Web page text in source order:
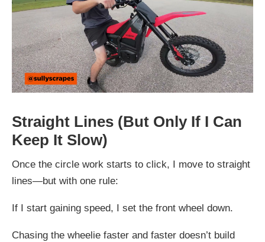
Straight Lines (But Only If I Can
Keep It Slow)
Once the circle work starts to click, I move to straight
lines—but with one rule:
If I start gaining speed, I set the front wheel down.
Chasing the wheelie faster and faster doesn’t build